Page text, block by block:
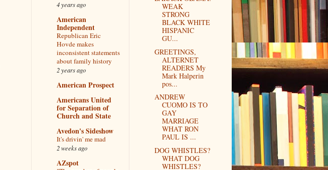
4 years ago
American
Independent
Republican Eric
Hovde makes
inconsistent statements
about family history
2 years ago
American Prospect
Americans United
for Separation of
Church and State
Avedon's Sideshow
It's drivin' me mad
2 weeks ago
AZspot
WEAK
STRONG
BLACK WHITE
HISPANIC
GU...
GREETINGS,
ALTERNET
READERS My
Mark Halperin
pos...
ANDREW
CUOMO IS TO
GAY
MARRIAGE
WHAT RON
PAUL IS ...
DOG WHISTLES?
WHAT DOG
WHISTLES?